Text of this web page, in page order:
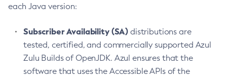
each Java version:
Subscriber Availability (SA) distributions are
tested, certified, and commercially supported Azul
Zulu Builds of OpenJDK. Azul ensures that the
software that uses the Accessible APIs of the